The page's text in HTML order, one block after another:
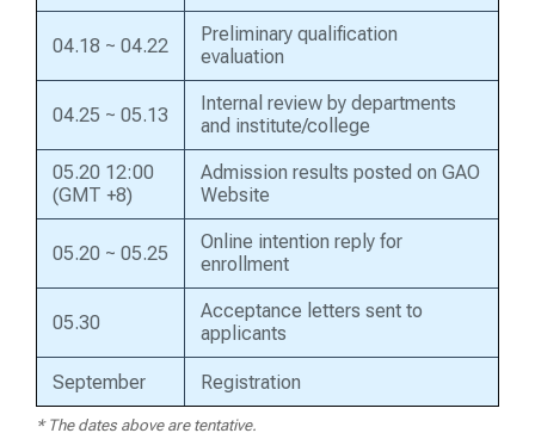
04.18 ~ 04.22
Preliminary qualification
evaluation
04.25 ~ 05.13
Internal review by departments
and institute/college
05.20 12:00
(GMT +8)
Admission results posted on GAO
Website
05.20 ~ 05.25
Online intention reply for
enrollment
05.30
Acceptance letters sent to
applicants
September Registration
* The dates above are tentative.